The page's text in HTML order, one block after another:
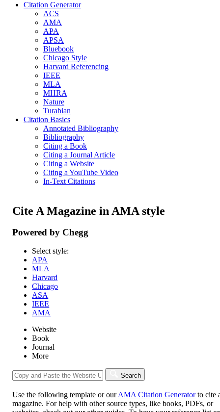
Citation Generator
ACS
AMA
APA
APSA
Bluebook
Chicago Style
Harvard Referencing
IEEE
MLA
MHRA
Nature
Turabian
Citation Basics
Annotated Bibliography
Bibliography
Citing a Book
Citing a Journal Article
Citing a Website
Citing a YouTube Video
In-Text Citations
Cite A Magazine in AMA style
Powered by Chegg
Select style:
APA
MLA
Harvard
Chicago
ASA
IEEE
AMA
Website
Book
Journal
More
Search
Use the following template or ourAMA Citation Generatorto cite
magazine. For help with other source types, like books, PDFs, or